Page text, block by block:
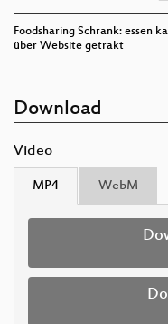
Foodsharing Schrank: essen
über Website getrakt
Download
Video
MP4 WebM